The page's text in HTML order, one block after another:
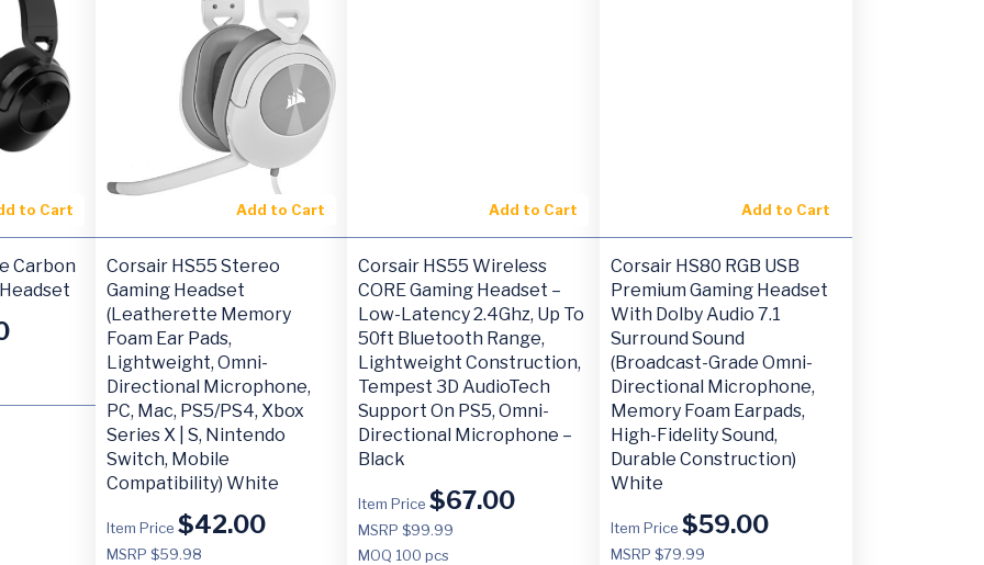
to Cart
Carbon
Add to Cart
Corsair HS55 Stereo
Gaming Headset
(Leatherette Memory
Foam Ear Pads,
Lightweight, Omni-
Directional Microphone,
PC, Mac, PS5/PS4, Xbox
Series X | S, Nintendo
Switch, Mobile
Compatibility) White
Item Price $42.00
MSRP $59.98
Add to Cart
Corsair HS55 Wireless
CORE Gaming Headset –
Low-Latency 2.4Ghz, Up To
50ft Bluetooth Range,
Lightweight Construction,
Tempest 3D AudioTech
Support On PS5, Omni-
Directional Microphone –
Black
Item Price$67.00
MSRP $99.99
MOQ 100 pcs
Add to Cart
Corsair HS80 RGB USB
Premium Gaming Headset
With Dolby Audio 7.1
Surround Sound
(Broadcast-Grade Omni-
Directional Microphone,
Memory Foam Earpads,
High-Fidelity Sound,
Durable Construction)
White
Item Price$59.00
MSRP $79.99